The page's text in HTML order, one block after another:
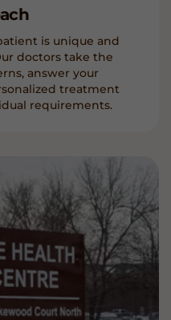
is unique and
doctors take the
answer your
treatment
requirements.